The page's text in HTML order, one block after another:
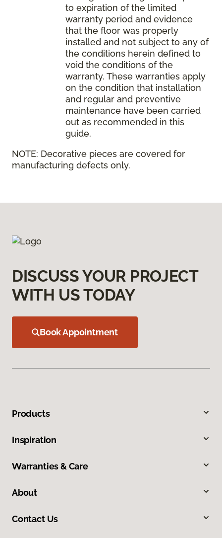
to expiration of the limited
warranty period and evidence
that the floor was properly
installed and not subject to any of
the conditions herein defined to
void the conditions of the
warranty. These warranties apply
on the condition that installation
and regular and preventive
maintenance have been carried
out as recommended in this
guide.
NOTE: Decorative pieces are covered for
manufacturing defects only.
DISCUSS YOUR PROJECT
WITH US TODAY
Book Appointment
Products
Inspiration
Warranties & Care
About
Contact Us